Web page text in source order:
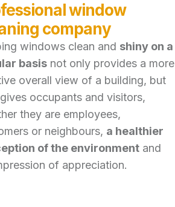
window
company
windows clean and shiny on a
basisnot only provides a more
overall view of a building, but
occupants and visitors,
they are employees,
or neighbours, a healthier
of the environmentand
of appreciation.